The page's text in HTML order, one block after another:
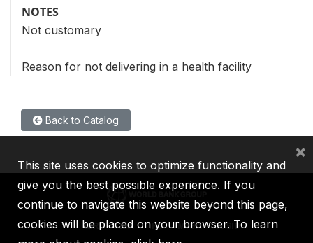
NOTES
Not customary
Reason for not delivering in a health facility
Back to Catalog
IBRD IDA IFC MIGA ICSID
This site uses cookies to optimize functionality and
give you the best possible experience. If you
continue to navigate this website beyond this page,
cookies will be placed on your browser. To learn
×